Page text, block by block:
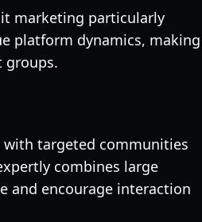
marketing particularly
platform dynamics, making
groups.
with targeted communities
combines large
and encourage interaction